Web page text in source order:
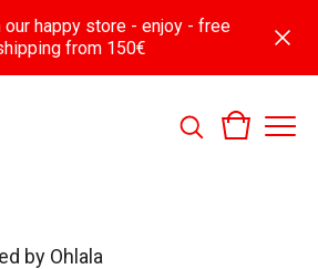
our happy store - enjoy - free
from 150€
by Ohlala